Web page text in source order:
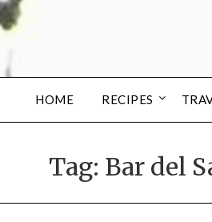
HOME RECIPES
Tag: Bar del